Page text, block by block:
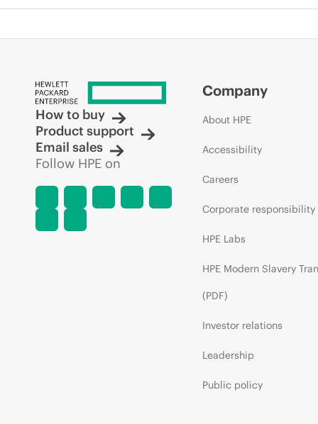
How to buy
Product support
Email sales
Follow HPE on
Company
About HPE
Accessibility
Careers
Corporate responsibility
HPE Labs
HPE Modern Slavery
(PDF)
Investor relations
Leadership
Public policy